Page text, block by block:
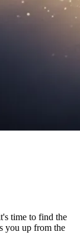
time to find the
you up from the